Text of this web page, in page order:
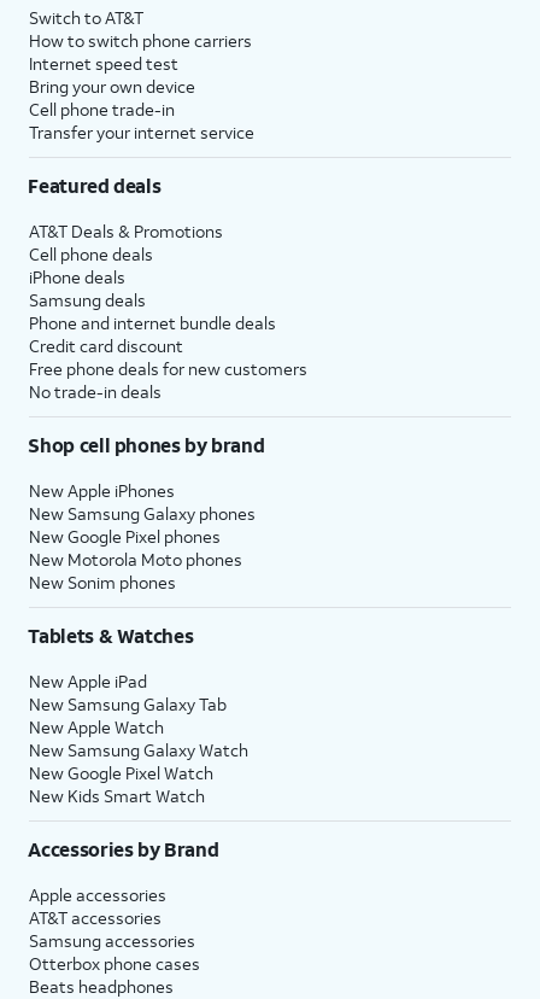
Switch to AT&T
How to switch phone carriers
Internet speed test
Bring your own device
Cell phone trade-in
Transfer your internet service
Featured deals
AT&T Deals & Promotions
Cell phone deals
iPhone deals
Samsung deals
Phone and internet bundle deals
Credit card discount
Free phone deals for new customers
No trade-in deals
Shop cell phones by brand
New Apple iPhones
New Samsung Galaxy phones
New Google Pixel phones
New Motorola Moto phones
New Sonim phones
Tablets & Watches
New Apple iPad
New Samsung Galaxy Tab
New Apple Watch
New Samsung Galaxy Watch
New Google Pixel Watch
New Kids Smart Watch
Accessories by Brand
Apple accessories
AT&T accessories
Samsung accessories
Otterbox phone cases
Beats headphones